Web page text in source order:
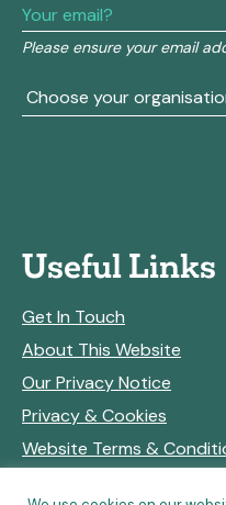
Please ensure your email
this
field
blank.
Useful Links
Get In Touch
About This Website
Our Privacy Notice
Privacy & Cookies
Website Terms &